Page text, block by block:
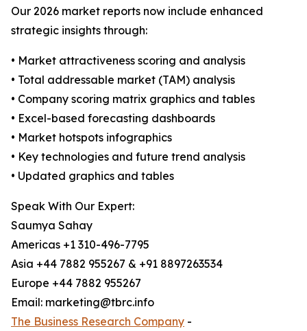
Our 2026 market reports now include enhanced
strategic insights through:
• Market attractiveness scoring and analysis
• Total addressable market (TAM) analysis
• Company scoring matrix graphics and tables
• Excel-based forecasting dashboards
• Market hotspots infographics
• Key technologies and future trend analysis
• Updated graphics and tables
Speak With Our Expert:
Saumya Sahay
Americas +1 310-496-7795
Asia +44 7882 955267 & +91 8897263534
Europe +44 7882 955267
Email: marketing@tbrc.info
The Business Research Company -